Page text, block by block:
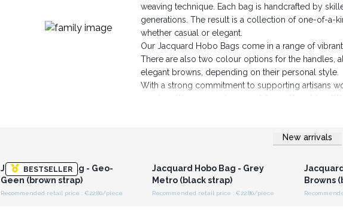
weaving technique. Each bag is handcrafted by
generations. The result is a collection of one-of-a-
whether casual or elegant.
Our Jacquard Hobo Bags come in a range of
There are also two colour options for the handles,
elegant browns, depending on their personal style.
With a strong commitment to supporting artisans
made with care and respect for cultural
are sure to be a hit. Order now and enhance your
New arrivals
BESTSELLER
Jacquard Hobo Bag - Geo-
Geen (brown strap)
Recommended retail price : €22.80/piece
Jacquard Hobo Bag - Grey
Metro (black strap)
Recommended retail price : €22.80/piece
Browns